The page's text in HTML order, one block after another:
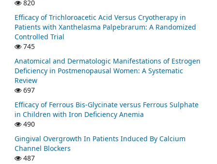
820
Efficacy of Trichloroacetic Acid Versus Cryotherapy in
Patients with Xanthelasma Palpebrarum: A Randomized
Controlled Trial
745
Anatomical and Dermatologic Manifestations of Estrogen
Deficiency in Postmenopausal Women: A Systematic
Review
697
Efficacy of Ferrous Bis-Glycinate versus Ferrous Sulphate
in Children with Iron Deficiency Anemia
490
Gingival Overgrowth In Patients Induced By Calcium
Channel Blockers
487